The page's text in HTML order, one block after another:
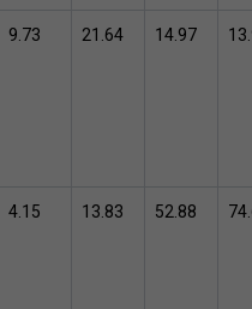
9.73 21.64 14.97 13.
4.15 13.83 52.88 74.